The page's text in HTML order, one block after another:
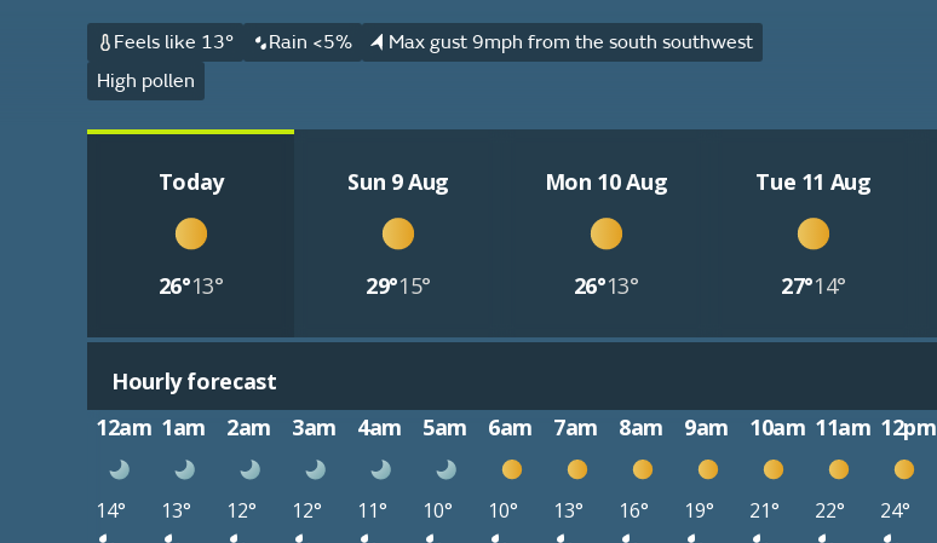
Feels like 13° Rain <5%
Max gust 9mph from the south southwest
High pollen
Today
26°13°
Sun 9 Aug
29°15°
Mon 10 Aug
26°13°
Tue 11 Aug
27°14°
Hourly forecast
12am 1am 2am 3am 4am 5am 6am 7am 8am 9am 10am 11am 12pm
14° 13° 12° 12° 11° 10° 10° 13° 16° 19° 21° 22° 24°